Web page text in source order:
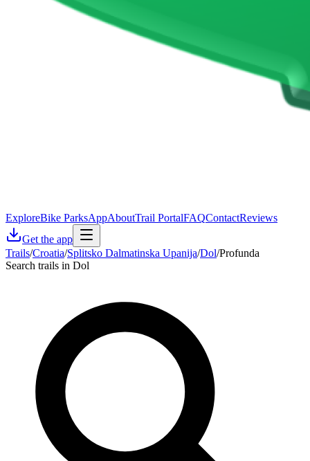
ExploreBike ParksAppAboutTrail PortalFAQContactReviews
Get the app
Trails/Croatia/Splitsko Dalmatinska Upanija/Dol/Profunda
Search trails in Dol